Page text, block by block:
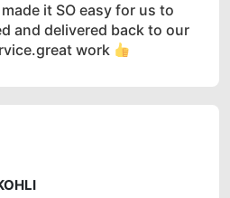
it SO easy for us to
and delivered back to our
work